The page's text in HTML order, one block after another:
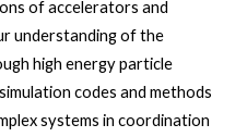
of accelerators and
understanding of the
high energy particle
codes and methods
systems in coordination